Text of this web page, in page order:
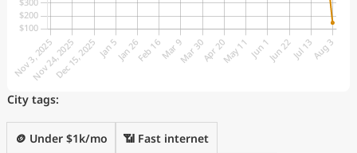
City tags:
🪙 Under $1k/mo 📶 Fast internet